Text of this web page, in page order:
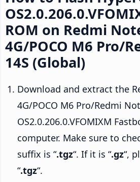
ROM on Redmi
4G/POCO M6 Pro/
14S (Global)
Download and extract the
4G/POCO M6 Pro/Redmi
OS2.0.206.0.VFOMIXM
computer. Make sure to
suffix is “.tgz“. If it is “.gz“,
“.tgz“.